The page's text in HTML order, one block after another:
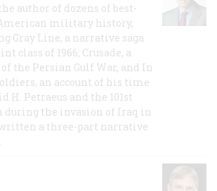
author of dozens of best-
military history,
Gray Line, a narrative saga
class of 1966; Crusade, a
the Persian Gulf War, and In
an account of his time
H. Petraeus and the 101st
during the invasion of Iraq in
written a three-part narrative